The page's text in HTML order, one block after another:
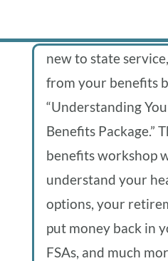
the
blog
of
Uplift
Oregon
present…
new to state
from your benefits
“Understanding
Benefits Package.”
benefits workshop
understand your
options, your
put money back in
FSAs, and much